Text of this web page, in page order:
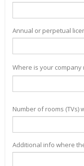
Annual or perpetual
Where is your company
Number of rooms (TVs)
Additional info where